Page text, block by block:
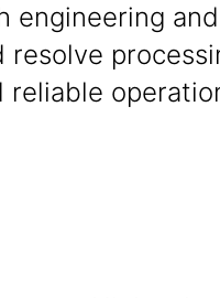
engineering
resolve
reliable